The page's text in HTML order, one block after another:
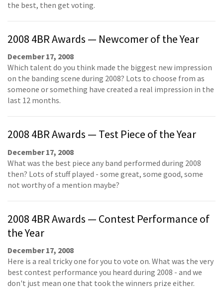
the best, then get voting.
2008 4BR Awards — Newcomer of the Year
December 17, 2008
Which talent do you think made the biggest new impression
on the banding scene during 2008? Lots to choose from as
someone or something have created a real impression in the
last 12 months.
2008 4BR Awards — Test Piece of the Year
December 17, 2008
What was the best piece any band performed during 2008
then? Lots of stuff played - some great, some good, some
not worthy of a mention maybe?
2008 4BR Awards — Contest Performance of
the Year
December 17, 2008
Here is a real tricky one for you to vote on. What was the very
best contest performance you heard during 2008 - and we
don't just mean one that took the winners prize either.